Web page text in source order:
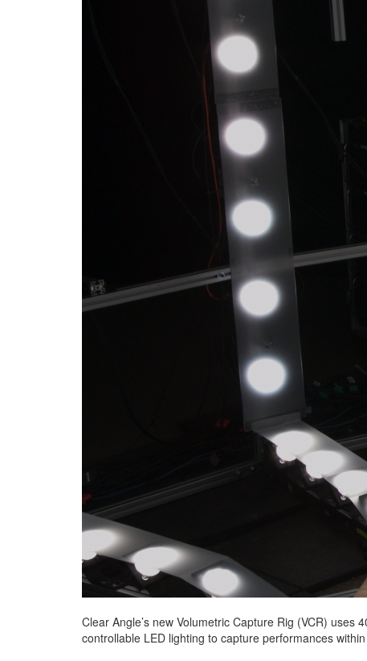
Clear Angle’s new Volumetric Capture Rig (VCR)
controllable LED lighting to capture performances